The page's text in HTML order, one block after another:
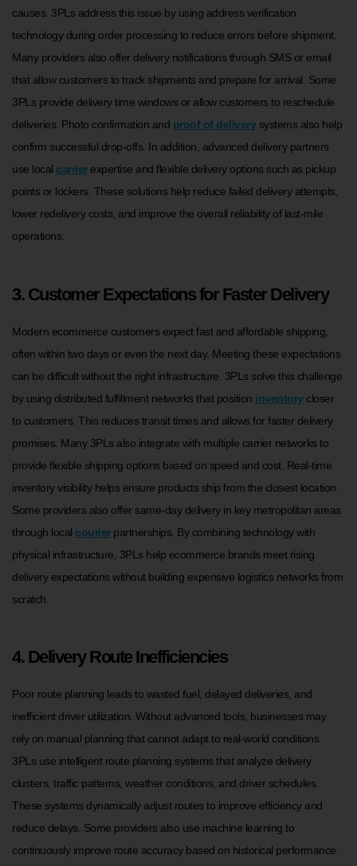
causes. 3PLs address this issue by using address verification
technology during order processing to reduce errors before shipment.
Many providers also offer delivery notifications through SMS or email
that allow customers to track shipments and prepare for arrival. Some
3PLs provide delivery time windows or allow customers to reschedule
deliveries. Photo confirmation and proof of deliverysystems also help
confirm successful drop-offs. In addition, advanced delivery partners
use local carrierexpertise and flexible delivery options such as pickup
points or lockers. These solutions help reduce failed delivery attempts,
lower redelivery costs, and improve the overall reliability of last-mile
operations.
3. Customer Expectations for Faster Delivery
Modern ecommerce customers expect fast and affordable shipping,
often within two days or even the next day. Meeting these expectations
can be difficult without the right infrastructure. 3PLs solve this challenge
by using distributed fulfillment networks that position inventorycloser
to customers. This reduces transit times and allows for faster delivery
promises. Many 3PLs also integrate with multiple carrier networks to
provide flexible shipping options based on speed and cost. Real-time
inventory visibility helps ensure products ship from the closest location.
Some providers also offer same-day delivery in key metropolitan areas
through local courierpartnerships. By combining technology with
physical infrastructure, 3PLs help ecommerce brands meet rising
delivery expectations without building expensive logistics networks from
scratch.
4. Delivery Route Inefficiencies
Poor route planning leads to wasted fuel, delayed deliveries, and
inefficient driver utilization. Without advanced tools, businesses may
rely on manual planning that cannot adapt to real-world conditions.
3PLs use intelligent route planning systems that analyze delivery
clusters, traffic patterns, weather conditions, and driver schedules.
These systems dynamically adjust routes to improve efficiency and
reduce delays. Some providers also use machine learning to
continuously improve route accuracy based on historical performance.